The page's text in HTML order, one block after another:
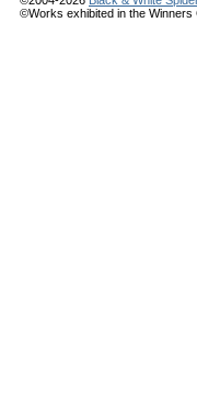
©Works exhibited in the Winners